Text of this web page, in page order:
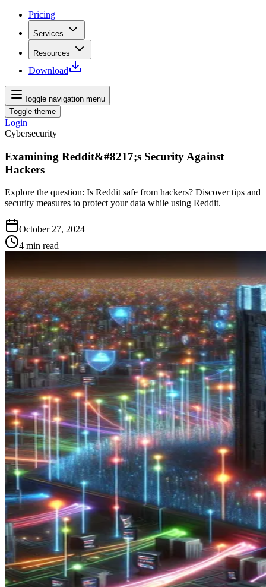
Pricing
Services
Resources
Download
Toggle navigation menu
Toggle theme
Login
Cybersecurity
Examining Reddit&#8217;s Security Against
Hackers
Explore the question: Is Reddit safe from hackers? Discover tips and
security measures to protect your data while using Reddit.
October 27, 2024
4 min read